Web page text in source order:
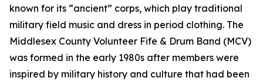
known for its “ancient” corps, which play traditional
military field music and dress in period clothing. The
Middlesex County Volunteer Fife & Drum Band (MCV)
was formed in the early 1980s after members were
inspired by military history and culture that had been